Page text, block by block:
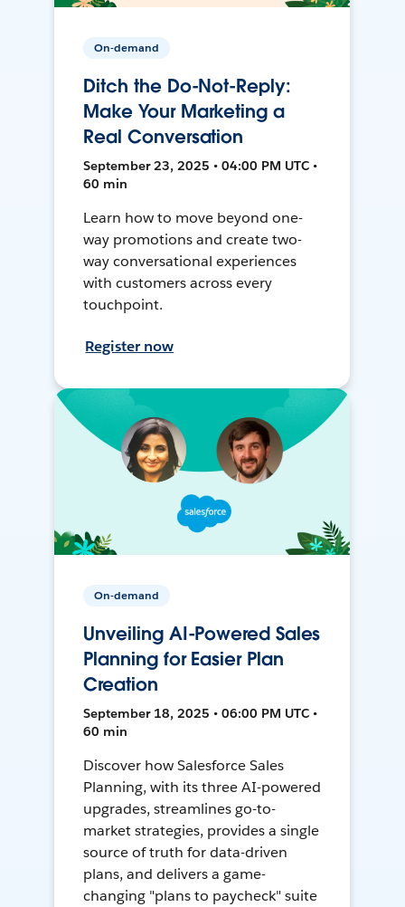
On-demand
Ditch the Do-Not-Reply:
Make Your Marketing a
Real Conversation
September 23, 2025 • 04:00 PM UTC •
60 min
Learn how to move beyond one-
way promotions and create two-
way conversational experiences
with customers across every
touchpoint.
Register now
On-demand
Unveiling AI-Powered Sales
Planning for Easier Plan
Creation
September 18, 2025 • 06:00 PM UTC •
60 min
Discover how Salesforce Sales
Planning, with its three AI-powered
upgrades, streamlines go-to-
market strategies, provides a single
source of truth for data-driven
plans, and delivers a game-
changing "plans to paycheck" suite